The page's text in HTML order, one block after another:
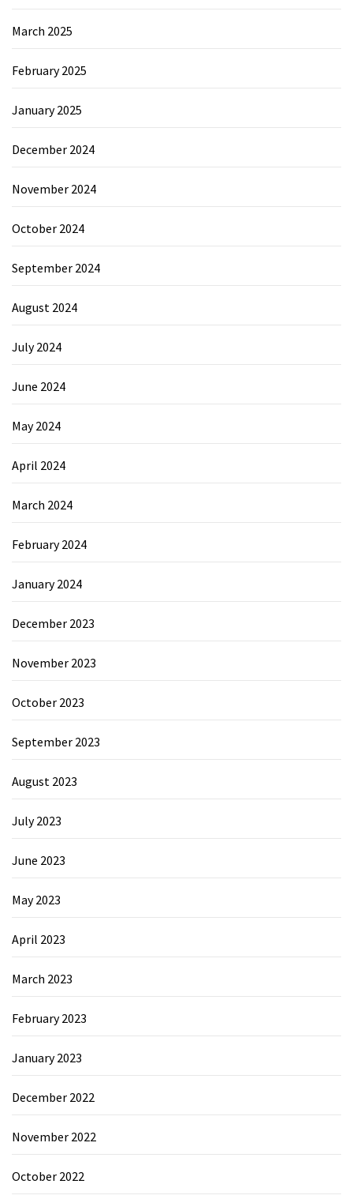
March 2025
February 2025
January 2025
December 2024
November 2024
October 2024
September 2024
August 2024
July 2024
June 2024
May 2024
April 2024
March 2024
February 2024
January 2024
December 2023
November 2023
October 2023
September 2023
August 2023
July 2023
June 2023
May 2023
April 2023
March 2023
February 2023
January 2023
December 2022
November 2022
October 2022